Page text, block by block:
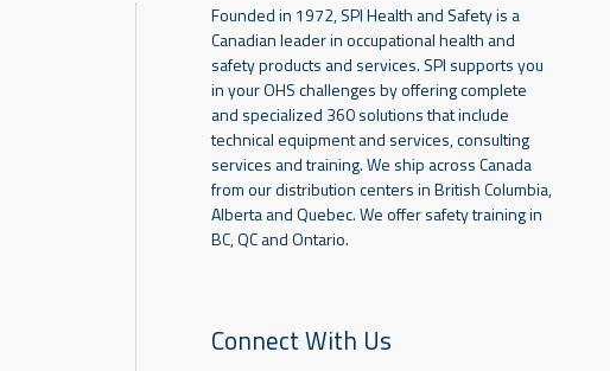
Founded in 1972, SPI Health and Safety is a
Canadian leader in occupational health and
safety products and services. SPI supports you
in your OHS challenges by offering complete
and specialized 360 solutions that include
technical equipment and services, consulting
services and training. We ship across Canada
from our distribution centers in British Columbia,
Alberta and Quebec. We offer safety training in
BC, QC and Ontario.
Connect With Us